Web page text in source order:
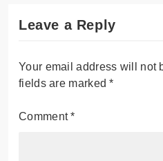
Leave a Reply
Your email address will not
fields are marked*
Comment*